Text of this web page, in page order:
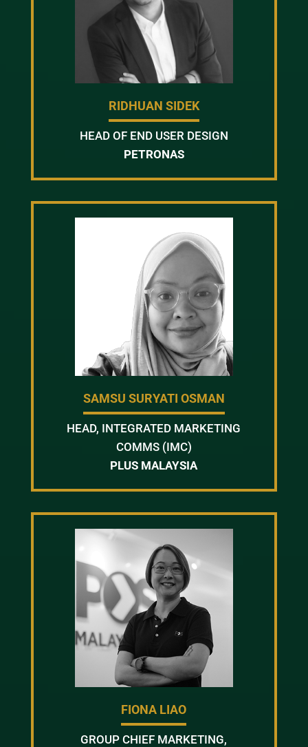
RIDHUAN SIDEK
HEAD OF END USER DESIGN
PETRONAS
SAMSU SURYATI OSMAN
HEAD, INTEGRATED MARKETING
COMMS (IMC)
PLUS MALAYSIA
FIONA LIAO
GROUP CHIEF MARKETING,